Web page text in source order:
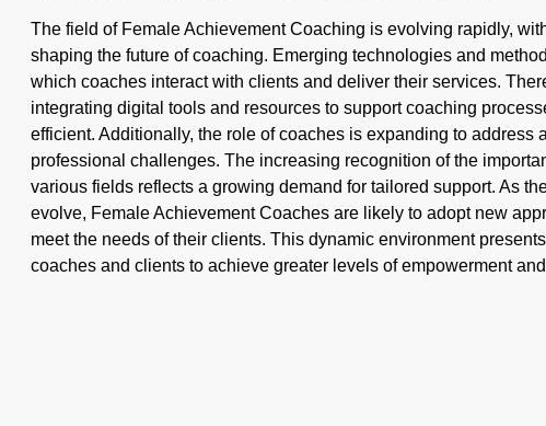
The field of Female Achievement Coaching is evolving rapidly,
shaping the future of coaching. Emerging technologies and
which coaches interact with clients and deliver their services.
integrating digital tools and resources to support coaching
efficient. Additionally, the role of coaches is expanding to address
professional challenges. The increasing recognition of the
various fields reflects a growing demand for tailored support. As
evolve, Female Achievement Coaches are likely to adopt new
meet the needs of their clients. This dynamic environment
coaches and clients to achieve greater levels of empowerment